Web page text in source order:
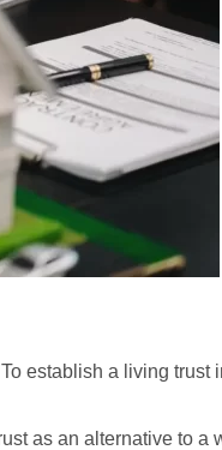
establish a living trust
as an alternative to a